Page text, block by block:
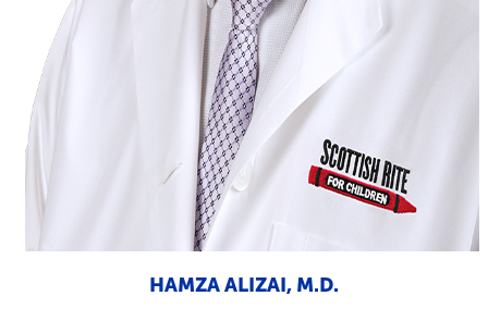
HAMZA ALIZAI, M.D.